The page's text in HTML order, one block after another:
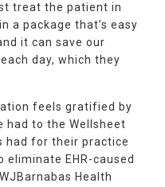
treat the patient in
a package that’s easy
it can save our
day, which they
feels gratified by
had to the Wellsheet
had for their practice
eliminate EHR-caused
Health